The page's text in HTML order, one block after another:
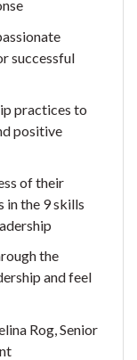
successful
practices to
positive
of their
in the 9 skills
the
and feel
Rog, Senior